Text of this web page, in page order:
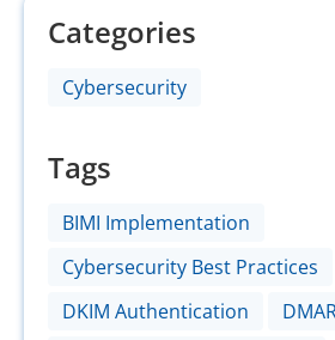
Categories
Cybersecurity
Tags
BIMI Implementation
Cybersecurity Best Practices
DKIM Authentication